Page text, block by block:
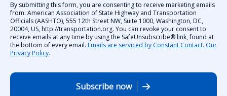
By submitting this form, you are consenting to receive marketing emails
from: American Association of State Highway and Transportation
Officials (AASHTO), 555 12th Street NW, Suite 1000, Washington, DC,
20004, US, http://transportation.org. You can revoke your consent to
receive emails at any time by using the SafeUnsubscribe® link, found at
the bottom of every email. Emails are serviced by Constant Contact. Our
Privacy Policy.
Subscribe now